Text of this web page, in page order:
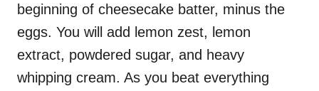
beginning of cheesecake batter, minus the
eggs. You will add lemon zest, lemon
extract, powdered sugar, and heavy
whipping cream. As you beat everything